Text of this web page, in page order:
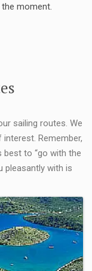
moment.
sailing routes. We
Remember,
to “go with the
pleasantly with is